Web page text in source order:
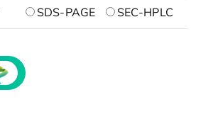
SDS-PAGE SEC-HPLC